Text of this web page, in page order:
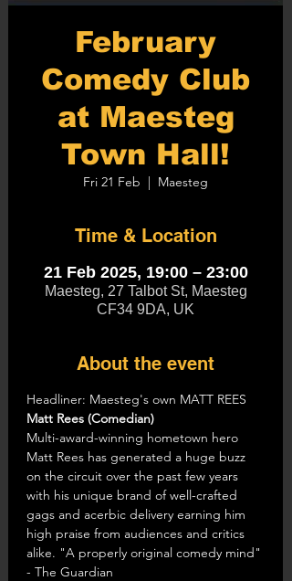
February
Comedy Club
at Maesteg
Town Hall!
Fri 21 Feb
  |
Maesteg
Time & Location
21 Feb 2025, 19:00 – 23:00
Maesteg, 27 Talbot St, Maesteg
CF34 9DA, UK
About the event
Headliner: Maesteg's own MATT REES
Matt Rees (Comedian)
Multi-award-winning hometown hero
Matt Rees has generated a huge buzz
on the circuit over the past few years
with his unique brand of well-crafted
gags and acerbic delivery earning him
high praise from audiences and critics
alike. "A properly original comedy mind"
- The Guardian